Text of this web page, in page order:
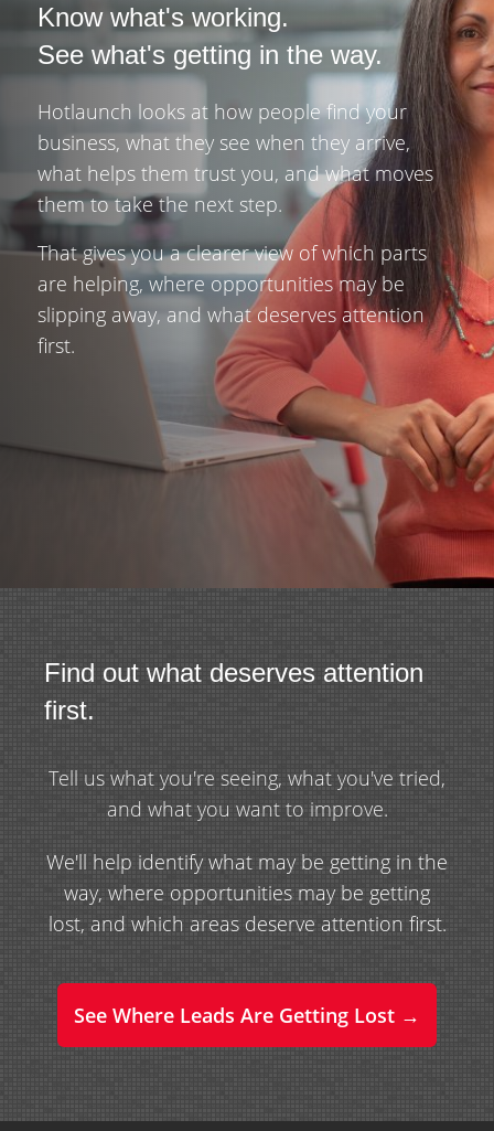
Know what's working.
See what's getting in the way.
Hotlaunch looks at how people find your
business, what they see when they arrive,
what helps them trust you, and what moves
them to take the next step.
That gives you a clearer view of which parts
are helping, where opportunities may be
slipping away, and what deserves attention
first.
Find out what deserves attention
first.
Tell us what you're seeing, what you've tried,
and what you want to improve.
We'll help identify what may be getting in the
way, where opportunities may be getting
lost, and which areas deserve attention first.
See Where Leads Are Getting Lost →